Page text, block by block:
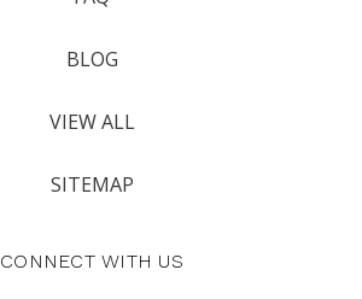
BLOG
VIEW ALL
SITEMAP
CONNECT WITH US